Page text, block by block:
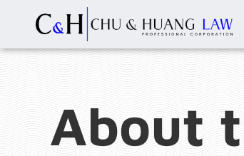
About